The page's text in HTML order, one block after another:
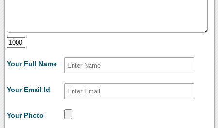
Your Full Name
Your Email Id
Your Photo